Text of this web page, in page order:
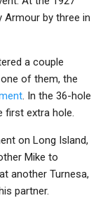
Armour by three in
a couple
of them, the
. In the 36-hole
first extra hole.
on Long Island,
Mike to
another Turnesa,
partner.